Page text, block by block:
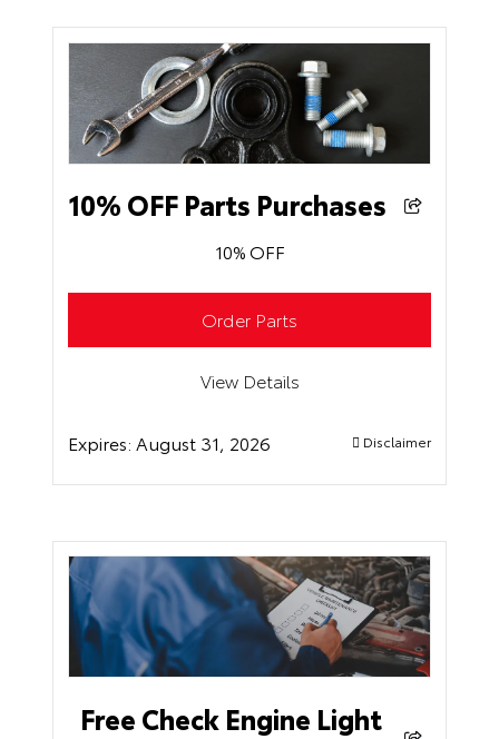
10% OFF Parts Purchases
10% OFF
Order Parts
View Details
Expires: August 31, 2026 Disclaimer
Free Check Engine Light